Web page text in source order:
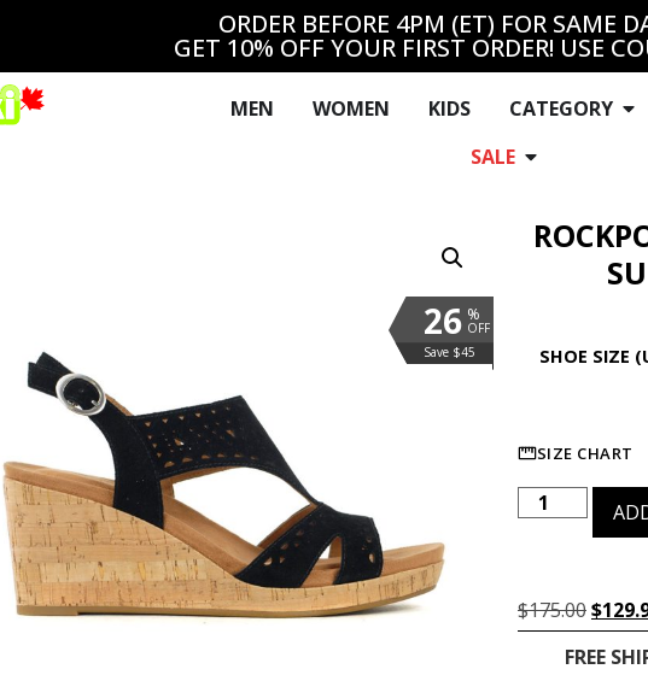
ORDER BEFORE 4PM (ET) FOR SAME
GET 10% OFF YOUR FIRST ORDER! USE
MEN WOMEN KIDS CATEGORY
SALE
%
OFF
26
Save $45 SHOE SIZE
SIZE CHART
$175.00$
FREE